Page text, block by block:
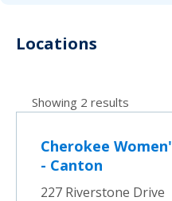
Locations
Showing 2 results
Cherokee
- Canton
227 Riverstone Drive